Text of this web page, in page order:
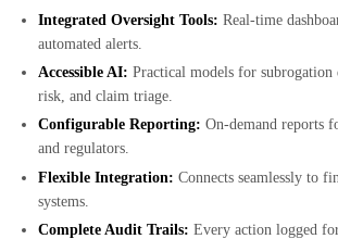
Integrated Oversight Tools: Real-time
automated alerts.
Accessible AI: Practical models for
risk, and claim triage.
Configurable Reporting: On-demand reports
and regulators.
Flexible Integration: Connects seamlessly to
systems.
Complete Audit Trails: Every action logged